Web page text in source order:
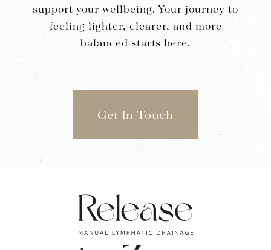
support your wellbeing. Your journey to
feeling lighter, clearer, and more
balanced starts here.
Get In Touch